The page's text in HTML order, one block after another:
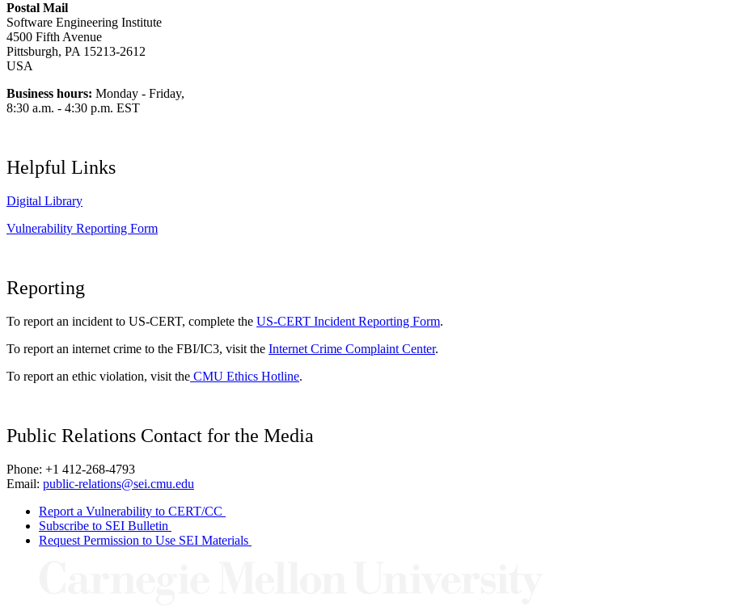
Postal Mail
Software Engineering Institute
4500 Fifth Avenue
Pittsburgh, PA 15213-2612
USA
Business hours: Monday - Friday,
8:30 a.m. - 4:30 p.m. EST
Helpful Links
Digital Library
Vulnerability Reporting Form
Reporting
To report an incident to US-CERT, complete the US-CERT Incident Reporting Form.
To report an internet crime to the FBI/IC3, visit the Internet Crime Complaint Center.
To report an ethic violation, visit the CMU Ethics Hotline.
Public Relations Contact for the Media
Phone: +1 412-268-4793
Email: public-relations@sei.cmu.edu
Report a Vulnerability to CERT/CC
Subscribe to SEI Bulletin
Request Permission to Use SEI Materials